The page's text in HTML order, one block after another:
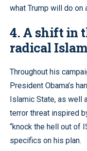
what Trump will do on
4. A shift in
radical
Throughout his
President Obama’s
Islamic State, as well
terror threat inspired
“knock the hell out of
specifics on his plan.